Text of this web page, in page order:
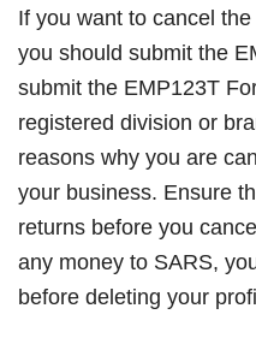
If you want to cancel
you should submit the
submit the EMP123T
registered division or
reasons why you are
your business. Ensure
returns before you
any money to SARS,
before deleting your